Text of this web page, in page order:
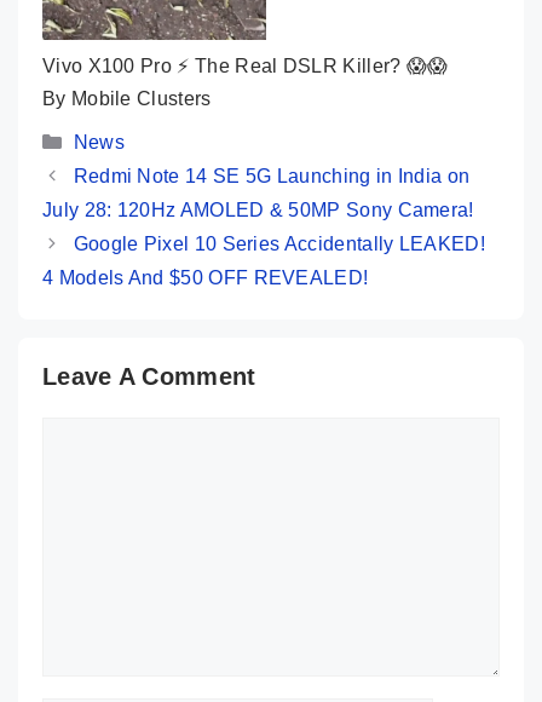
Vivo X100 Pro ⚡ The Real DSLR Killer? 😱😱
By Mobile Clusters
Categories
News
Redmi Note 14 SE 5G Launching in India on
July 28: 120Hz AMOLED & 50MP Sony Camera!
Google Pixel 10 Series Accidentally LEAKED!
4 Models And $50 OFF REVEALED!
Leave A Comment